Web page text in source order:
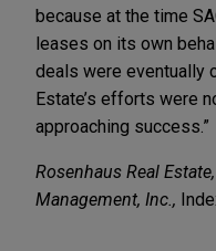
because at the time
leases on its own
deals were eventually
Estate’s efforts were
approaching success.”
Rosenhaus Real
Management, Inc.,